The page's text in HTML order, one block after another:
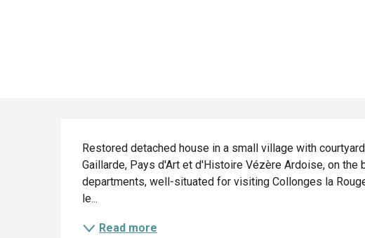
Description
Restored detached house in a small village with
Gaillarde, Pays d'Art et d'Histoire Vézère Ardoise, on the
departments, well-situated for visiting Collonges la
le...
Read more